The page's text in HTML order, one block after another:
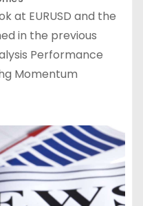
at EURUSD and the
in the previous
Performance
Momentum